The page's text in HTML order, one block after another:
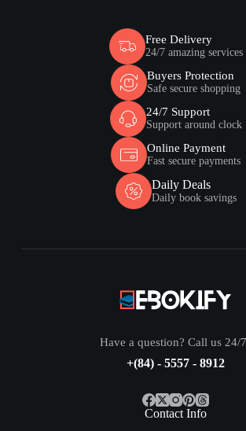
Free Delivery
24/7 amazing services
Buyers Protection
Safe secure shopping
24/7 Support
Support around clock
Online Payment
Fast secure payments
Daily Deals
Daily book savings
Have a question? Call us 24/
+(84) - 5557 - 8912
Contact Info